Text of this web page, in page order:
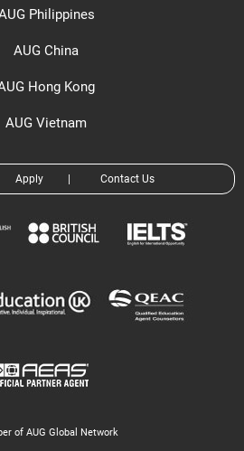
Philippines
AUG China
Hong Kong
AUG Vietnam
Apply Contact Us
of AUG Global Network